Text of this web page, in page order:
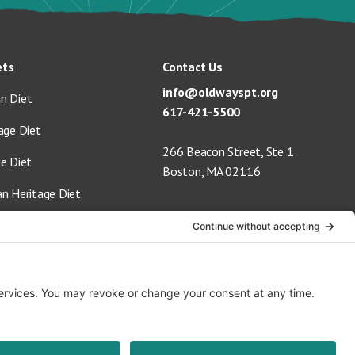
Diet
Diet
Diet
Heritage Diet
Contact Us
info@oldwayspt.org
617-421-5500
266 Beacon Street, Ste 1
Boston, MA 02116